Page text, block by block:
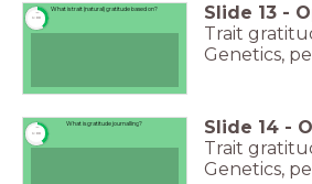
What is trait (natural) gratitude based on? Slide 13 -
Trait
Genetics,
What is gratitude journalling? Slide 14 -
Trait
Genetics,